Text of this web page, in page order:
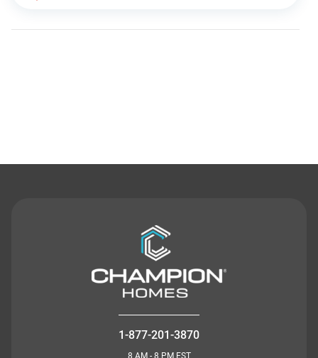
1-877-201-3870
8 AM - 8 PM EST